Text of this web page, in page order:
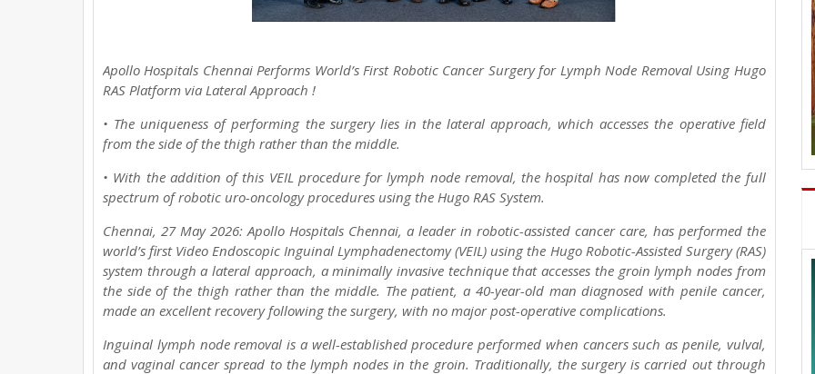
Apollo Hospitals Chennai Performs World’s First Robotic Cancer Surgery for Lymph Node Removal Using Hugo
RAS Platform via Lateral Approach !
• The uniqueness of performing the surgery lies in the lateral approach, which accesses the operative field
from the side of the thigh rather than the middle.
• With the addition of this VEIL procedure for lymph node removal, the hospital has now completed the full
spectrum of robotic uro-oncology procedures using the Hugo RAS System.
Chennai, 27 May 2026: Apollo Hospitals Chennai, a leader in robotic-assisted cancer care, has performed the
world’s first Video Endoscopic Inguinal Lymphadenectomy (VEIL) using the Hugo Robotic-Assisted Surgery (RAS)
system through a lateral approach, a minimally invasive technique that accesses the groin lymph nodes from
the side of the thigh rather than the middle. The patient, a 40-year-old man diagnosed with penile cancer,
made an excellent recovery following the surgery, with no major post-operative complications.
Inguinal lymph node removal is a well-established procedure performed when cancers such as penile, vulval,
and vaginal cancer spread to the lymph nodes in the groin. Traditionally, the surgery is carried out through